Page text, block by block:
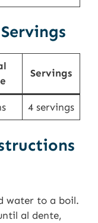
Servings
4 servings
water to a boil.
al dente,